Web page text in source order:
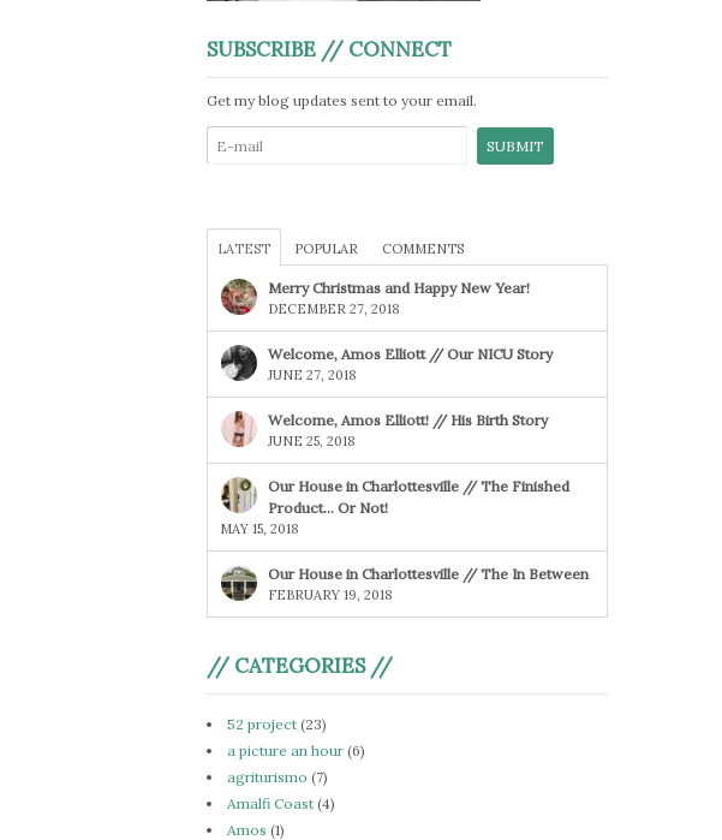
SUBSCRIBE // CONNECT
Get my blog updates sent to your email.
LATEST POPULAR COMMENTS
Merry Christmas and Happy New Year!
DECEMBER 27, 2018
Welcome, Amos Elliott // Our NICU Story
JUNE 27, 2018
Welcome, Amos Elliott! // His Birth Story
JUNE 25, 2018
Our House in Charlottesville // The Finished
Product… Or Not!
MAY 15, 2018
Our House in Charlottesville // The In Between
FEBRUARY 19, 2018
// CATEGORIES //
52 project (23)
a picture an hour (6)
agriturismo (7)
Amalfi Coast (4)
Amos (1)